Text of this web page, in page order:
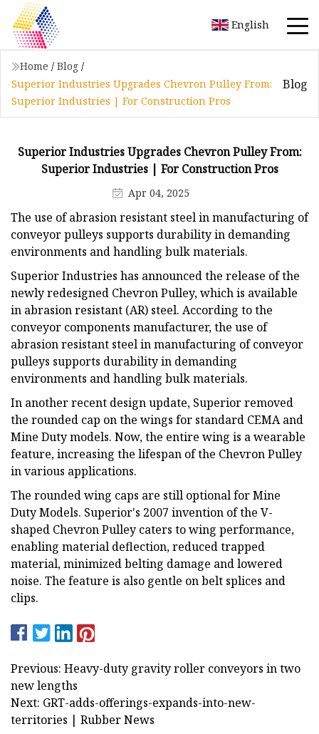
English
Home / Blog /
Superior Industries Upgrades Chevron Pulley From:
Superior Industries | For Construction Pros
Blog
Superior Industries Upgrades Chevron Pulley From:
Superior Industries | For Construction Pros
Apr 04, 2025
The use of abrasion resistant steel in manufacturing of
conveyor pulleys supports durability in demanding
environments and handling bulk materials.
Superior Industries has announced the release of the
newly redesigned Chevron Pulley, which is available
in abrasion resistant (AR) steel. According to the
conveyor components manufacturer, the use of
abrasion resistant steel in manufacturing of conveyor
pulleys supports durability in demanding
environments and handling bulk materials.
In another recent design update, Superior removed
the rounded cap on the wings for standard CEMA and
Mine Duty models. Now, the entire wing is a wearable
feature, increasing the lifespan of the Chevron Pulley
in various applications.
The rounded wing caps are still optional for Mine
Duty Models. Superior's 2007 invention of the V-
shaped Chevron Pulley caters to wing performance,
enabling material deflection, reduced trapped
material, minimized belting damage and lowered
noise. The feature is also gentle on belt splices and
clips.
Previous: Heavy-duty gravity roller conveyors in two
new lengths
Next: GRT-adds-offerings-expands-into-new-
territories | Rubber News